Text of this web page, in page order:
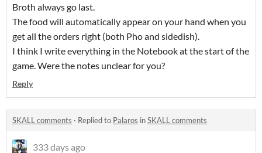
Broth always go last.
The food will automatically appear on your hand when you
get all the orders right (both Pho and sidedish).
I think I write everything in the Notebook at the start of the
game. Were the notes unclear for you?
Reply
SKALL comments · Replied to Palaros inSKALL comments
333 days ago